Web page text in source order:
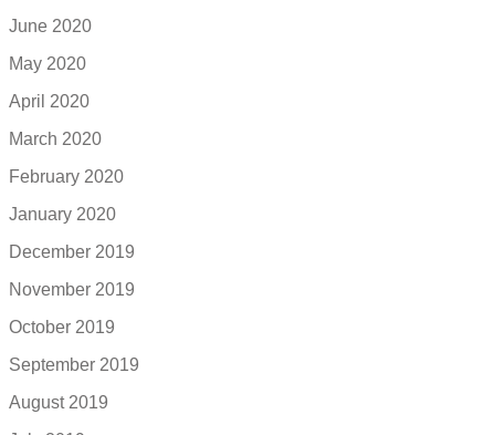
June 2020
May 2020
April 2020
March 2020
February 2020
January 2020
December 2019
November 2019
October 2019
September 2019
August 2019